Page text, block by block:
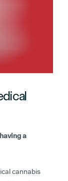
a
cannabis